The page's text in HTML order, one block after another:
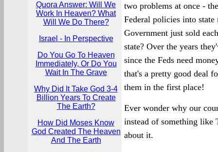
Quora Answer: Will We
Work In Heaven? What
Will We Do There?
Israel - In Perspective
Do You Go To Heaven
Immediately, Or Do You
Wait In The Grave
Why Did It Take God 3-4
Billion Years To Create
The Earth?
How Did Moses Know
God Created The Heaven
And The Earth
two problems at once -
Federal policies into
Government just sold
state? Over the years
since the Feds need
that's a pretty good deal
them in the first place!
Ever wonder why our
instead of something like
about it.